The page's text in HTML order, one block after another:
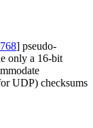
] pseudo-
only a 16-bit
UDP) checksums